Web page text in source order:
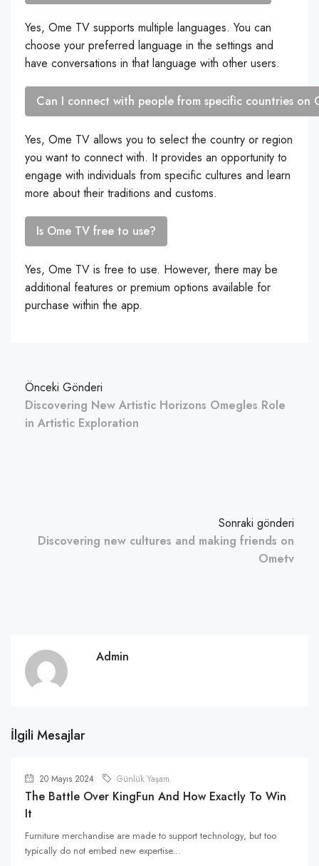
Yes, Ome TV supports multiple languages. You can
choose your preferred language in the settings and
have conversations in that language with other users.
Can I connect with people from specific countries on
Yes, Ome TV allows you to select the country or region
you want to connect with. It provides an opportunity to
engage with individuals from specific cultures and learn
more about their traditions and customs.
Is Ome TV free to use?
Yes, Ome TV is free to use. However, there may be
additional features or premium options available for
purchase within the app.
Önceki Gönderi
Discovering New Artistic Horizons Omegles Role
in Artistic Exploration
Sonraki gönderi
Discovering new cultures and making friends on
Ometv
Admin
İlgili Mesajlar
20 Mayıs 2024 Günlük Yaşam
The Battle Over KingFun And How Exactly To Win
It
Furniture merchandise are made to support technology, but too
typically do not embed new expertise...